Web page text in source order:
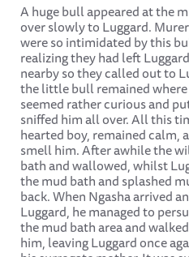
A huge bull appeared at the
over slowly to Luggard.
were so intimidated by this
realizing they had left
nearby so they called out to
the little bull remained
seemed rather curious and
sniffed him all over. All this
hearted boy, remained calm,
smell him. After awhile the
bath and wallowed, whilst
the mud bath and splashed
back. When Ngasha arrived
Luggard, he managed to
the mud bath area and
him, leaving Luggard once